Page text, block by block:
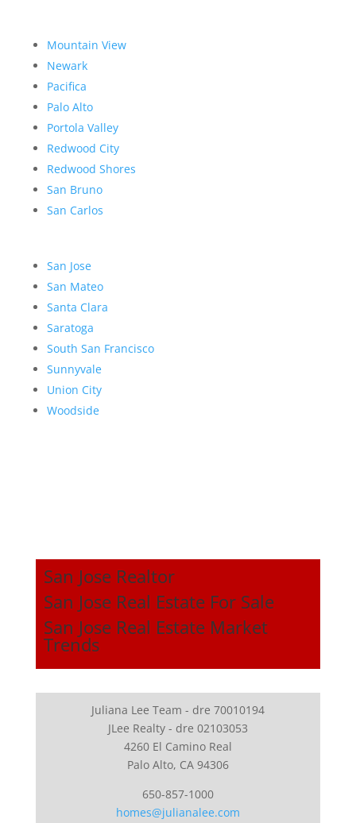
Mountain View
Newark
Pacifica
Palo Alto
Portola Valley
Redwood City
Redwood Shores
San Bruno
San Carlos
San Jose
San Mateo
Santa Clara
Saratoga
South San Francisco
Sunnyvale
Union City
Woodside
San Jose Realtor
San Jose Real Estate For Sale
San Jose Real Estate Market
Trends
Juliana Lee Team - dre 70010194
JLee Realty - dre 02103053
4260 El Camino Real
Palo Alto, CA 94306
650-857-1000
homes@julianalee.com